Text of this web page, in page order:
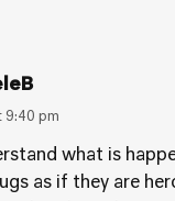
9:40 pm
what is
as if they are